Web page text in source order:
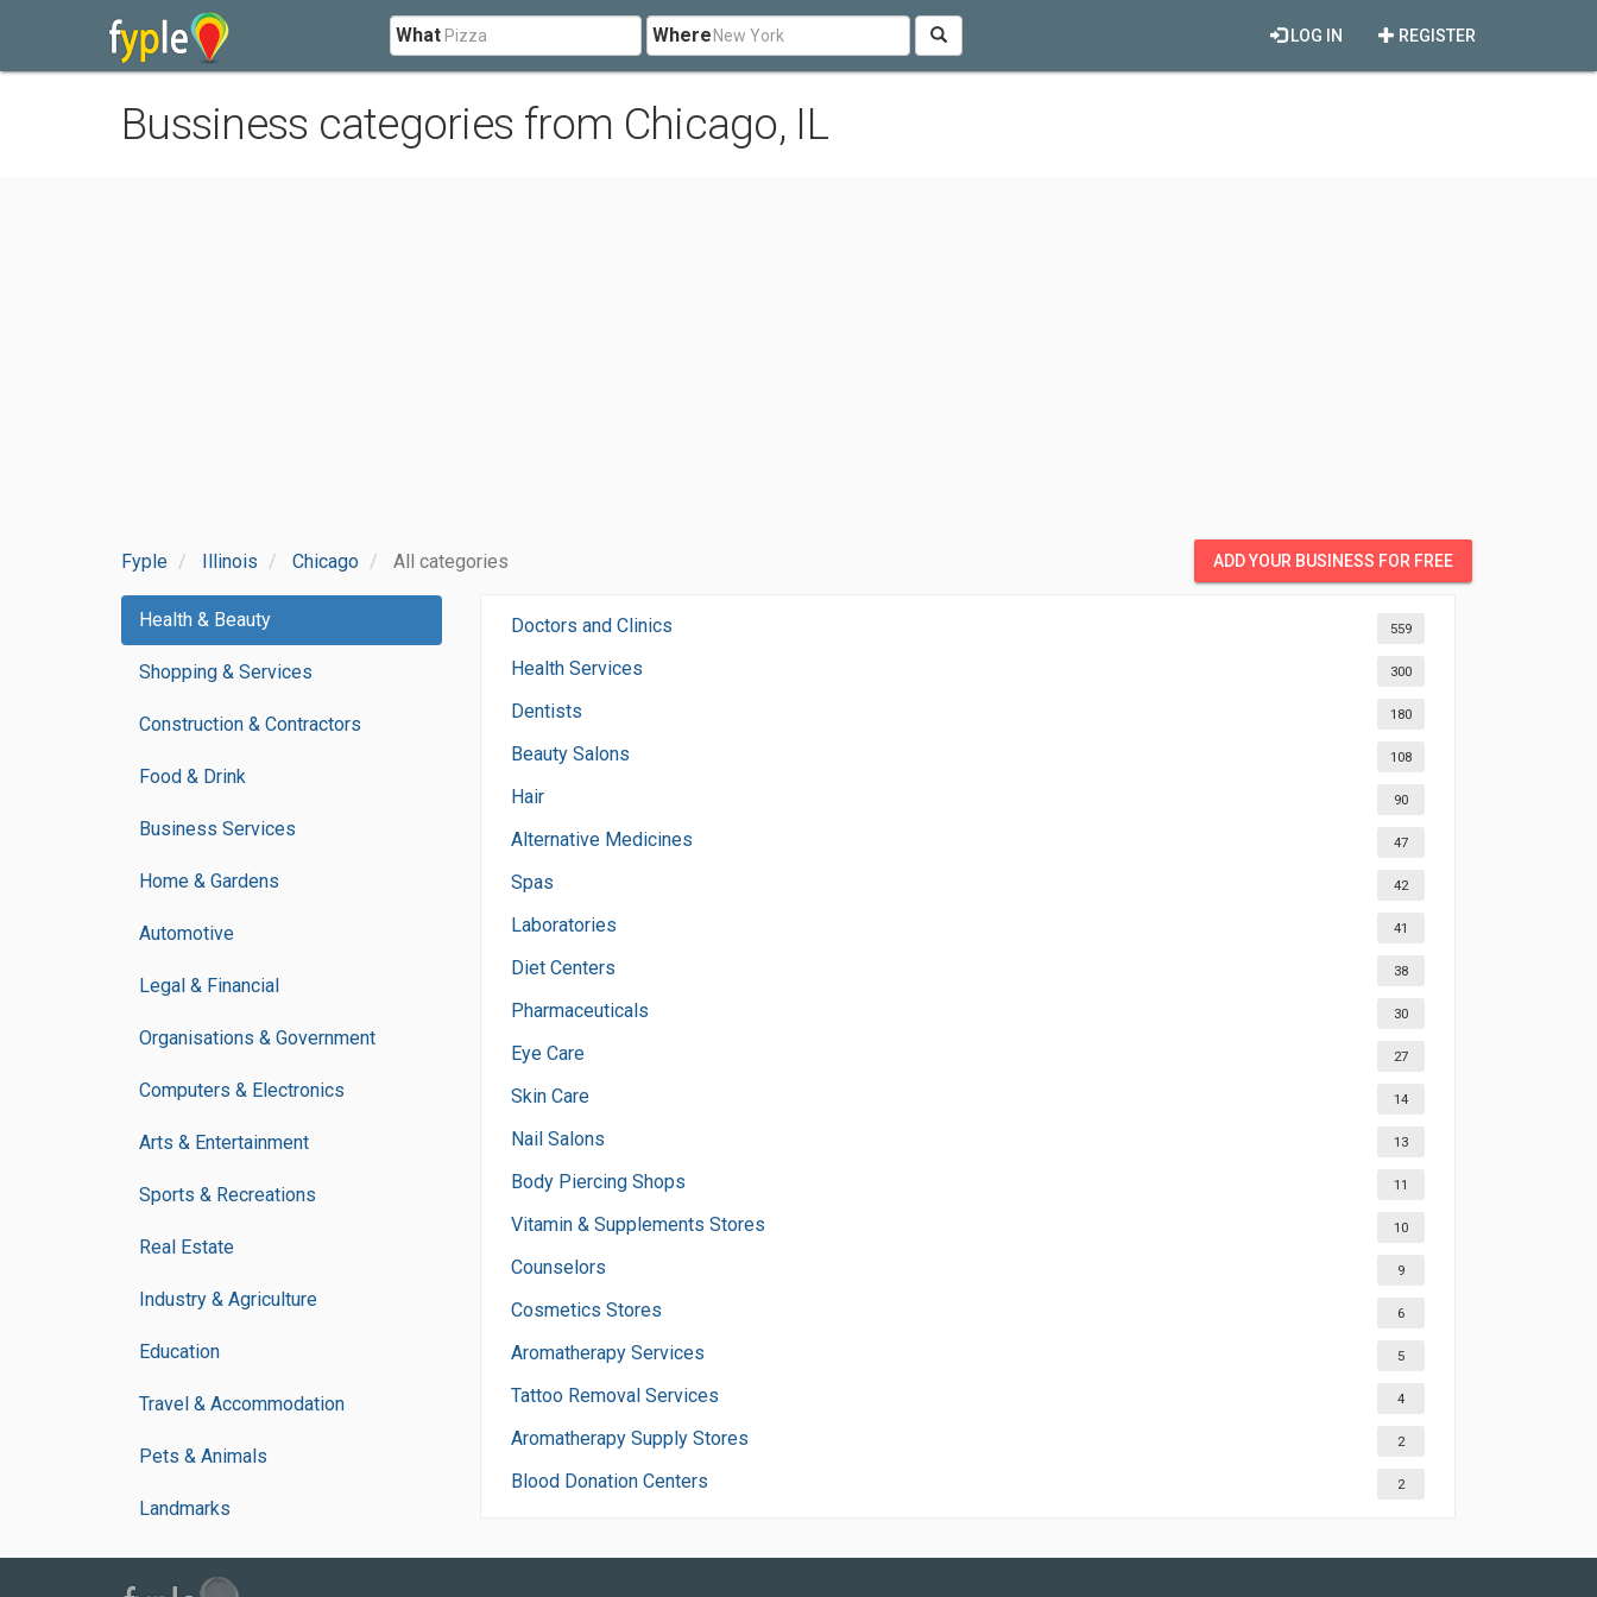
What Where REGISTER
LOG IN
Bussiness categories from Chicago, IL
Fyple Illinois Chicago All categories ADD YOUR BUSINESS FOR FREE
Health & Beauty
Shopping & Services
Construction & Contractors
Food & Drink
Business Services
Home & Gardens
Automotive
Legal & Financial
Organisations & Government
Computers & Electronics
Arts & Entertainment
Sports & Recreations
Real Estate
Industry & Agriculture
Education
Travel & Accommodation
Pets & Animals
Landmarks
Doctors and Clinics 559
Health Services 300
Dentists 180
Beauty Salons 108
Hair 90
Alternative Medicines 47
Spas 42
Laboratories 41
Diet Centers 38
Pharmaceuticals 30
Eye Care 27
Skin Care 14
Nail Salons 13
Body Piercing Shops 11
Vitamin & Supplements Stores 10
Counselors 9
Cosmetics Stores 6
Aromatherapy Services 5
Tattoo Removal Services 4
Aromatherapy Supply Stores 2
Blood Donation Centers 2